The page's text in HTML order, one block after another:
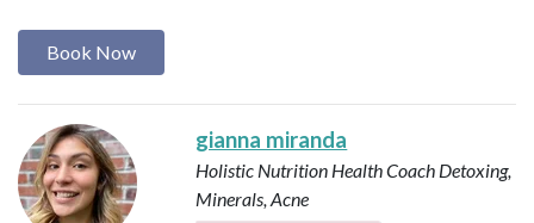
Book Now
gianna miranda
Holistic Nutrition Health Coach Detoxing,
Minerals, Acne